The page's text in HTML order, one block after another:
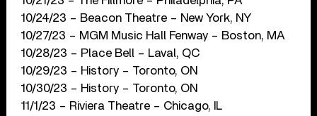
10/24/23 – Beacon Theatre – New York, NY
10/27/23 – MGM Music Hall Fenway – Boston, MA
10/28/23 – Place Bell – Laval, QC
10/29/23 – History – Toronto, ON
10/30/23 – History – Toronto, ON
11/1/23 – Riviera Theatre – Chicago, IL